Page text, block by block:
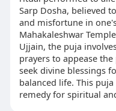
Sarp Dosha, believed
and misfortune in
Mahakaleshwar
Ujjain, the puja
prayers to appease
seek divine blessings
balanced life. This
remedy for spiritual